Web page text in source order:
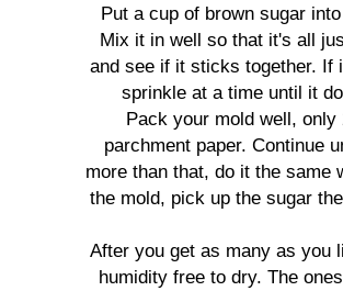
Put a cup of brown sugar
Mix it in well so that it's all
and see if it sticks together. If
sprinkle at a time until it
Pack your mold well,
parchment paper. Continue
more than that, do it the same
the mold, pick up the sugar
After you get as many as you
humidity free to dry. The